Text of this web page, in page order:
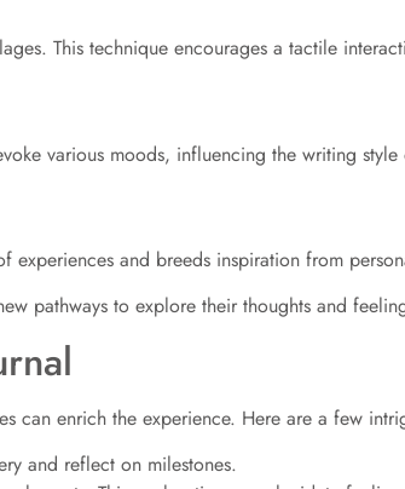
This technique encourages a tactile
various moods, influencing the writing style
and breeds inspiration from
pathways to explore their thoughts and
can enrich the experience. Here are a few
and reflect on milestones.